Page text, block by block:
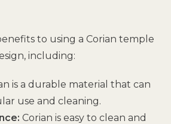
to using a Corian temple
including:
is a durable material that can
use and cleaning.
Corian is easy to clean and